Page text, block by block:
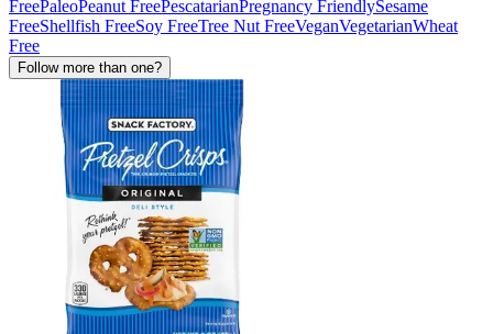
FreePaleoPeanut FreePescatarianPregnancy FriendlySesame
FreeShellfish FreeSoy FreeTree Nut FreeVeganVegetarianWheat
Free
Follow more than one?